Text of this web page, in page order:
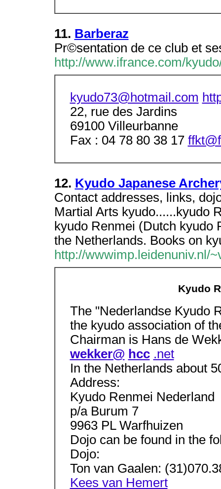
11. Barberaz
Pr©sentation de ce club et
http://www.ifrance.com/
kyudo73@hotmail.com
22, rue des Jardins
69100 Villeurbanne
Fax : 04 78 80 38 17
12. Kyudo Japanese
Contact addresses, links,
Martial Arts kyudo......kyudo
kyudo Renmei (Dutch kyudo
the Netherlands. Books on
http://wwwimp.leidenuniv.nl/
Kyudo
The "Nederlandse Kyudo
the kyudo association of
Chairman is Hans de
wekker@ hcc .net
In the Netherlands about
Address:
Kyudo Renmei Nederland
p/a Burum 7
9963 PL Warfhuizen
Dojo can be found in the
Dojo:
Ton van Gaalen:
Kees van Hemert